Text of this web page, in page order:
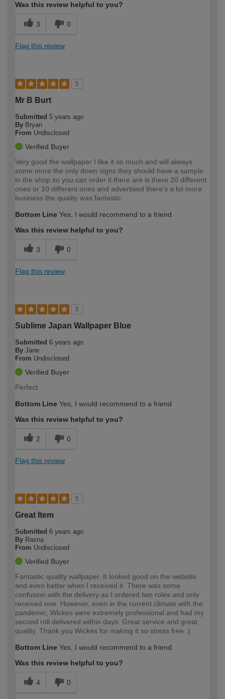
Was this review helpful to you?
3 0
Flag this review
5
Mr B Burt
Submitted 5 years ago
By Bryan
From Undisclosed
Verified Buyer
Very good the wallpaper I like it so much and will always
some more the only down signs they should have a sample
in the shop so you can order it there are is there 20 different
ones or 10 different ones and advertised there's a lot more
business the quality was fantastic
Bottom Line Yes, I would recommend to a friend
Was this review helpful to you?
3 0
Flag this review
5
Sublime Japan Wallpaper Blue
Submitted 6 years ago
By Jane
From Undisclosed
Verified Buyer
Perfect
Bottom Line Yes, I would recommend to a friend
Was this review helpful to you?
2 0
Flag this review
5
Great Item
Submitted 6 years ago
By Rasna
From Undisclosed
Verified Buyer
Fantastic quality wallpaper. It looked good on the website
and even better when I received it. There was some
confusion with the delivery as I ordered two roles and only
received one. However, even in the current climate with the
pandemic, Wickes were extremely professional and had my
second roll delivered within days. Great service and great
quality. Thank you Wickes for making it so stress free :)
Bottom Line Yes, I would recommend to a friend
Was this review helpful to you?
4 0